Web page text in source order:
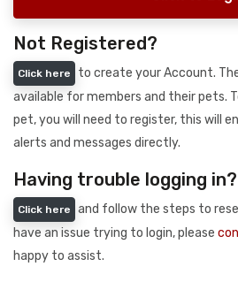
Not Registered?
Click here
to create your Account.
available for members and their pets.
pet, you will need to register, this will
alerts and messages directly.
Having trouble logging in?
Click here
and follow the steps to
have an issue trying to login, please
happy to assist.